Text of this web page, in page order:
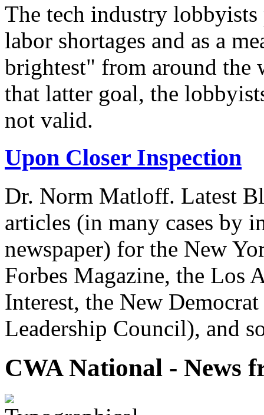
The tech industry
labor shortages and as a
brightest" from around
that latter goal, the
not valid.
Upon Closer Inspection
Dr. Norm Matloff. Latest
articles (in many cases by
newspaper) for the New
Forbes Magazine, the Los
Interest, the New
Leadership Council), and
CWA National - News